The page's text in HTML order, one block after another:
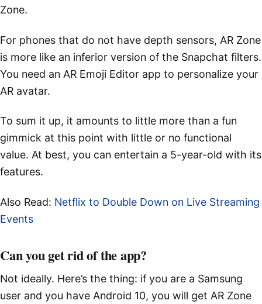
Zone.
For phones that do not have depth sensors, AR Zone
is more like an inferior version of the Snapchat filters.
You need an AR Emoji Editor app to personalize your
AR avatar.
To sum it up, it amounts to little more than a fun
gimmick at this point with little or no functional
value. At best, you can entertain a 5-year-old with its
features.
Also Read: Netflix to Double Down on Live Streaming
Events
Can you get rid of the app?
Not ideally. Here’s the thing: if you are a Samsung
user and you have Android 10, you will get AR Zone